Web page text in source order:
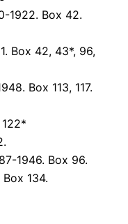
1922. Box 42.
Box 42, 43*, 96,
Box 113, 117.
1946. Box 96.
134.